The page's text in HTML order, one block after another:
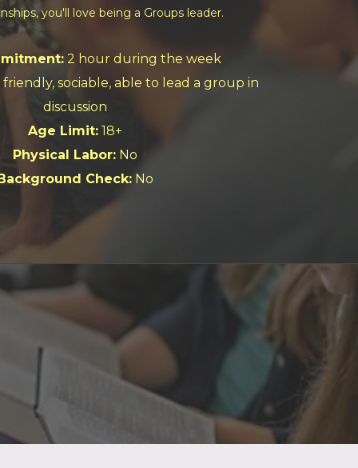
you'll love being a Groups leader.
2 hour during the week
sociable, able to lead a group in
discussion
Age Limit:18+
Physical Labor:No
Check:No